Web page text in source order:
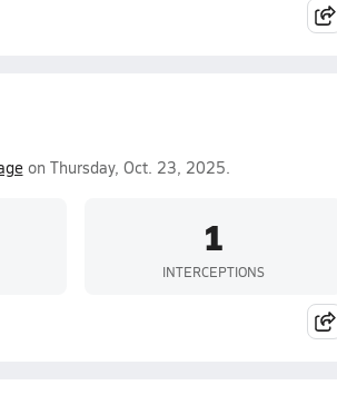
on Thursday, Oct. 23, 2025.
1
INTERCEPTIONS